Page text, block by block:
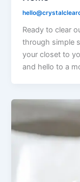
Ready to clear
through simple
your closet to
and hello to a